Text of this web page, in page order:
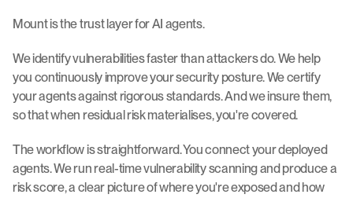
Mount is the trust layer for AI agents.
We identify vulnerabilities faster than attackers do. We help
you continuously improve your security posture. We certify
your agents against rigorous standards. And we insure them,
so that when residual risk materialises, you're covered.
The workflow is straightforward. You connect your deployed
agents. We run real-time vulnerability scanning and produce a
risk score, a clear picture of where you're exposed and how